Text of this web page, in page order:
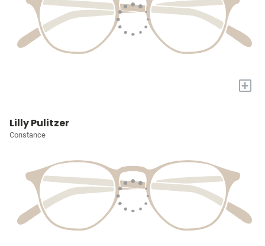
+
Lilly Pulitzer
Constance